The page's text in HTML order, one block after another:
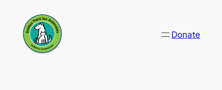
content
Donate